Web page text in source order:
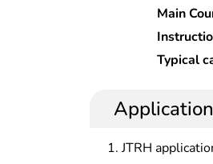
Main
Typical
JTRH